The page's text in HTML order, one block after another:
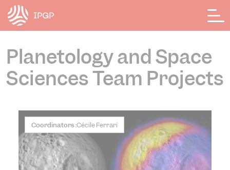
Planetology and Space
Sciences Team Projects
Coordinators :Cécile Ferrari
Cookies management panel